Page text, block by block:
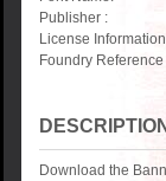
Publisher :
License
Foundry Reference
DESCRIPTION
Download the